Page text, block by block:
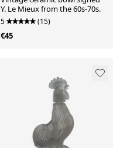
Y. Le Mieux from the 60s-70s.
5 (15)
€45